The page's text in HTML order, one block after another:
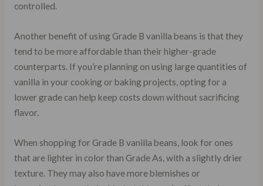
controlled.
Another benefit of using Grade B vanilla beans is that they
tend to be more affordable than their higher-grade
counterparts. If you’re planning on using large quantities of
vanilla in your cooking or baking projects, opting for a
lower grade can help keep costs down without sacrificing
flavor.
When shopping for Grade B vanilla beans, look for ones
that are lighter in color than Grade As, with a slightly drier
texture. They may also have more blemishes or